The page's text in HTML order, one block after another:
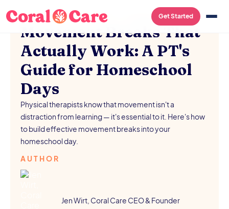
Get Started
PHYSICAL THERAPY AUGUST 5, 2026
Movement Breaks That
Actually Work: A PT's
Guide for Homeschool
Days
Physical therapists know that movement isn't a
distraction from learning — it's essential to it. Here's how
to build effective movement breaks into your
homeschool day.
AUTHOR
Jen Wirt, Coral Care CEO & Founder